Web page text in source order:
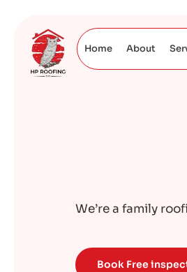
Home About
We’re a family
Book Free